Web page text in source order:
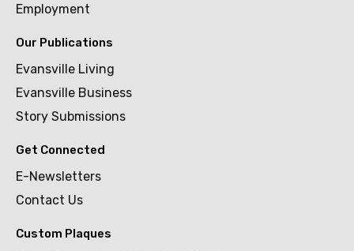
Employment
Our Publications
Evansville Living
Evansville Business
Story Submissions
Get Connected
E-Newsletters
Contact Us
Custom Plaques